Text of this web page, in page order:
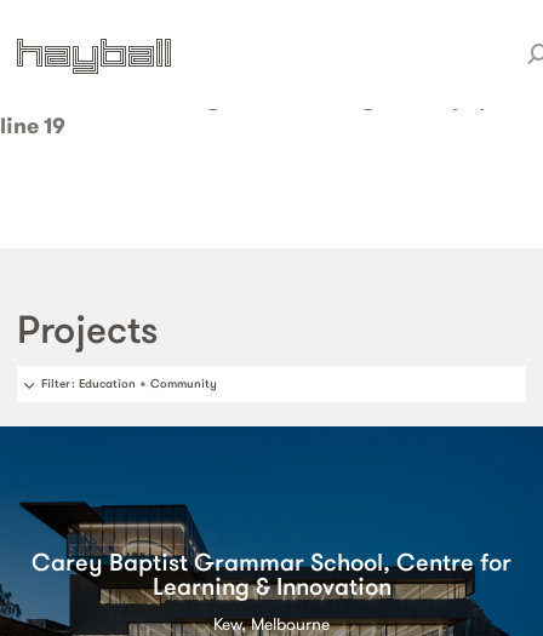
Warning : Invalid argument supplied for foreach() in
/home/weareduo/web/staging.hayball.com.au/
line19
Projects
Filter: Education + Community
Carey Baptist Grammar School, Centre for
Learning & Innovation
Kew, Melbourne